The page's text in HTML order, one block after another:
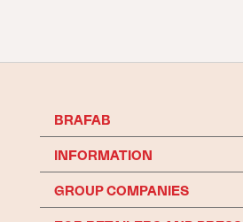
BRAFAB
INFORMATION
GROUP COMPANIES